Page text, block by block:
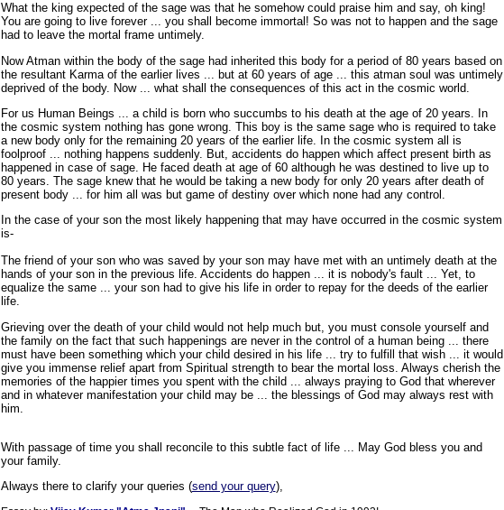
What the king expected of the sage was that he somehow could praise him and say, oh king!
You are going to live forever ... you shall become immortal! So was not to happen and the sage
had to leave the mortal frame untimely.
Now Atman within the body of the sage had inherited this body for a period of 80 years based on
the resultant Karma of the earlier lives ... but at 60 years of age ... this atman soul was untimely
deprived of the body. Now ... what shall the consequences of this act in the cosmic world.
For us Human Beings ... a child is born who succumbs to his death at the age of 20 years. In
the cosmic system nothing has gone wrong. This boy is the same sage who is required to take
a new body only for the remaining 20 years of the earlier life. In the cosmic system all is
foolproof ... nothing happens suddenly. But, accidents do happen which affect present birth as
happened in case of sage. He faced death at age of 60 although he was destined to live up to
80 years. The sage knew that he would be taking a new body for only 20 years after death of
present body ... for him all was but game of destiny over which none had any control.
In the case of your son the most likely happening that may have occurred in the cosmic system
is-
The friend of your son who was saved by your son may have met with an untimely death at the
hands of your son in the previous life. Accidents do happen ... it is nobody's fault ... Yet, to
equalize the same ... your son had to give his life in order to repay for the deeds of the earlier
life.
Grieving over the death of your child would not help much but, you must console yourself and
the family on the fact that such happenings are never in the control of a human being ... there
must have been something which your child desired in his life ... try to fulfill that wish ... it would
give you immense relief apart from Spiritual strength to bear the mortal loss. Always cherish the
memories of the happier times you spent with the child ... always praying to God that wherever
and in whatever manifestation your child may be ... the blessings of God may always rest with
him.
With passage of time you shall reconcile to this subtle fact of life ... May God bless you and
your family.
Always there to clarify your queries (send your query),